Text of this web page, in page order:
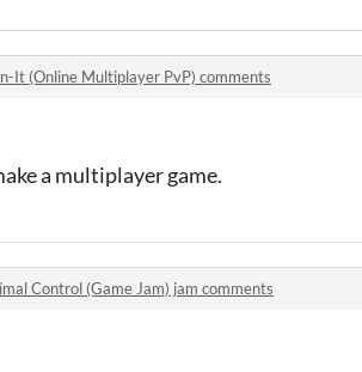
It (Online Multiplayer PvP) comments
a multiplayer game.
Control (Game Jam) jam comments